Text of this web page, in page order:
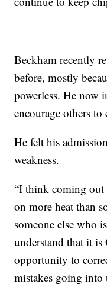
Beckham recently
before, mostly
powerless. He now
encourage others to
He felt his
weakness.
“I think coming
on more heat than
someone else who
understand that it
opportunity to
mistakes going into